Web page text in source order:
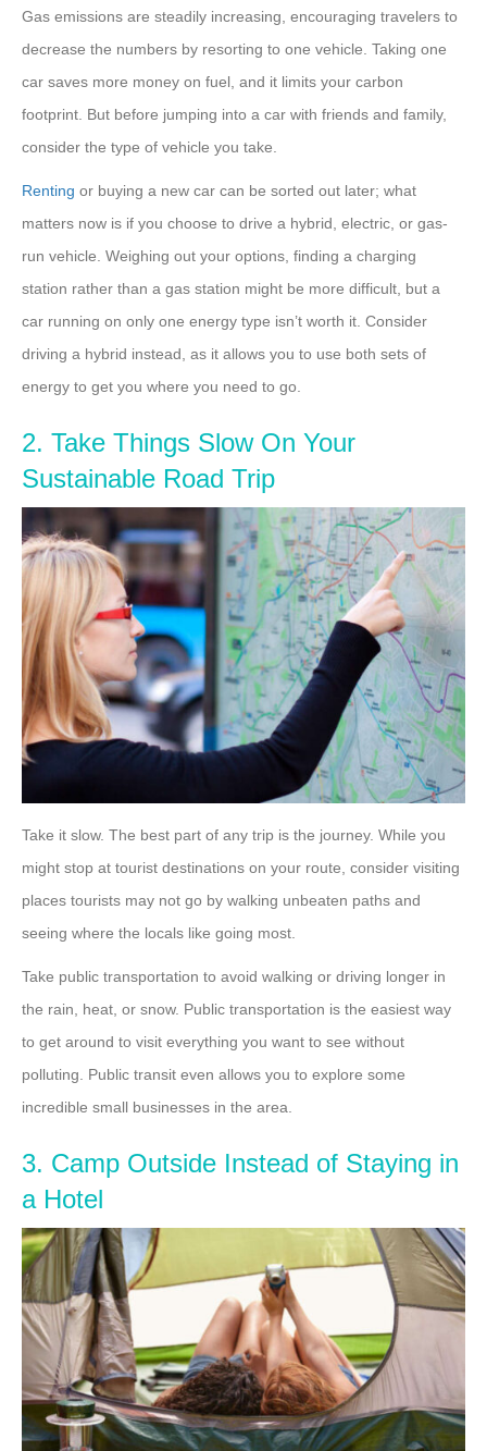
Gas emissions are steadily increasing, encouraging travelers to
decrease the numbers by resorting to one vehicle. Taking one
car saves more money on fuel, and it limits your carbon
footprint. But before jumping into a car with friends and family,
consider the type of vehicle you take.
Renting or buying a new car can be sorted out later; what
matters now is if you choose to drive a hybrid, electric, or gas-
run vehicle. Weighing out your options, finding a charging
station rather than a gas station might be more difficult, but a
car running on only one energy type isn’t worth it. Consider
driving a hybrid instead, as it allows you to use both sets of
energy to get you where you need to go.
2. Take Things Slow On Your
Sustainable Road Trip
Take it slow. The best part of any trip is the journey. While you
might stop at tourist destinations on your route, consider visiting
places tourists may not go by walking unbeaten paths and
seeing where the locals like going most.
Take public transportation to avoid walking or driving longer in
the rain, heat, or snow. Public transportation is the easiest way
to get around to visit everything you want to see without
polluting. Public transit even allows you to explore some
incredible small businesses in the area.
3. Camp Outside Instead of Staying in
a Hotel